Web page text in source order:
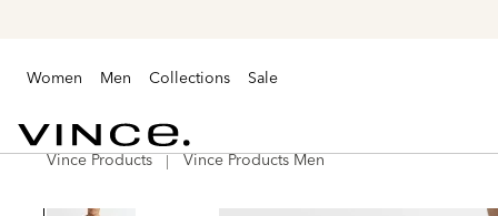
Women Men Collections Sale
VinceVince Products Vince Products Men